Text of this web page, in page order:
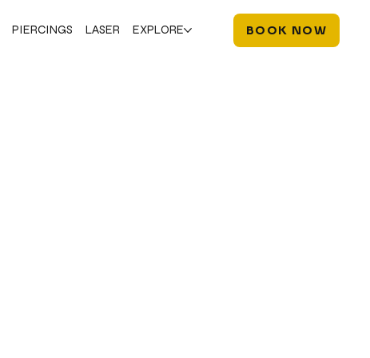
PIERCINGS LASER EXPLORE BOOK NOW